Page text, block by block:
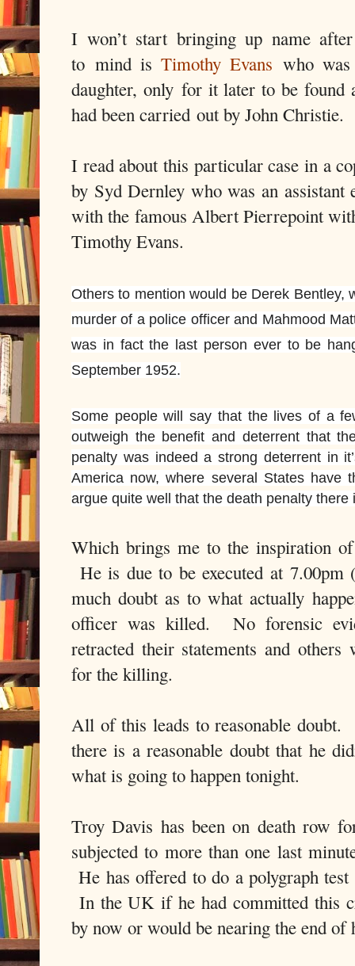
I won’t start bringing up name
to mind is Timothy Evans who
daughter, only for it later to be found
had been carried out by John Christie.
I read about this particular case in a
by Syd Dernley who was an assistant
with the famous Albert Pierrepoint
Timothy Evans.
Others to mention would be Derek Bentley,
murder of a police officer and Mahmood
was in fact the last person ever to be
September 1952.
Some people will say that the lives of a
outweigh the benefit and deterrent that
penalty was indeed a strong deterrent in
America now, where several States have
argue quite well that the death penalty
Which brings me to the inspiration
He is due to be executed at
much doubt as to what actually
officer was killed. No forensic
retracted their statements and others
for the killing.
All of this leads to reasonable
there is a reasonable doubt that he
what is going to happen tonight.
Troy Davis has been on death row
subjected to more than one last
He has offered to do a polygraph
In the UK if he had committed this
by now or would be nearing the end of